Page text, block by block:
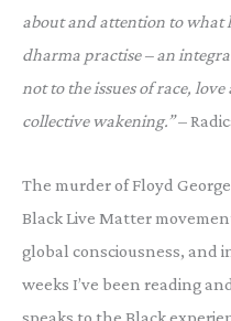
about and attention to what
dharma practise – an
not to the issues of race,
collective wakening.”–
The murder of Floyd
Black Live Matter
global consciousness, and
weeks I’ve been reading